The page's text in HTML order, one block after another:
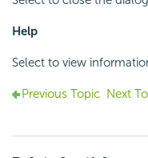
Help
Select to view
Previous Topic Next